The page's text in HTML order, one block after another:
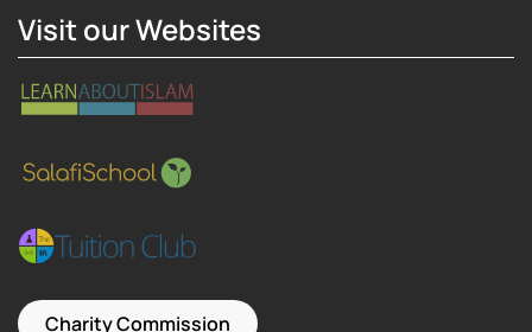
Visit our Websites
Charity Commission